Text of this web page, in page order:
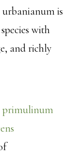
is
with
and richly
primulinum